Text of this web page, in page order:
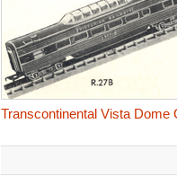
Transcontinental Vista